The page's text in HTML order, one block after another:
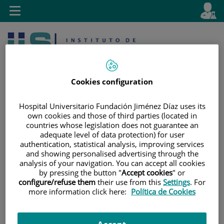
Jump to content
content
Language
Active
en
Search
Toggle
navigation
Cookies configuration
Hospital Universitario Fundación Jiménez Díaz uses its
own cookies and those of third parties (located in
countries whose legislation does not guarantee an
adequate level of data protection) for user
authentication, statistical analysis, improving services
and showing personalised advertising through the
analysis of your navigation. You can accept all cookies
by pressing the button "Accept cookies" or
configure/refuse them their use from this Settings. For
more information click here: Política de Cookies